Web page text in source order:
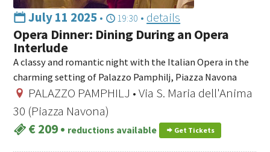
July 11 2025 • 19:30 • details
Opera Dinner: Dining During an Opera
Interlude
A classy and romantic night with the Italian Opera in the
charming setting of Palazzo Pamphilj, Piazza Navona
PALAZZO PAMPHILJ • Via S. Maria dell'Anima
30 (Piazza Navona)
€ 209• reductions available Get Tickets